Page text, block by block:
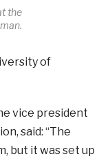
the
of
vice president
said: “The
but it was set up